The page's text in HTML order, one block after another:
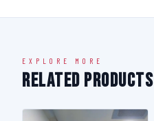
EXPLORE MORE
Related Products